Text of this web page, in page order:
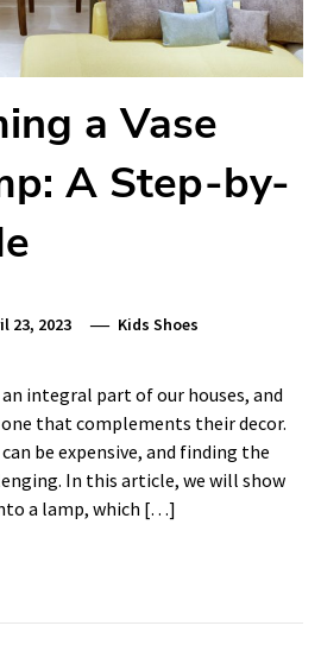
a Vase
A Step-by-
23, 2023 Kids Shoes
integral part of our houses, and
that complements their decor.
be expensive, and finding the
In this article, we will show
a lamp, which […]